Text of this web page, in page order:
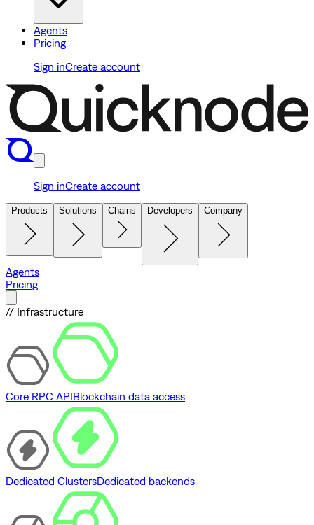
Agents
Pricing
Sign inCreate account
Sign inCreate account
Products Solutions Chains Developers Company
Agents
Pricing
// Infrastructure
Core RPC APIBlockchain data access
Dedicated ClustersDedicated backends